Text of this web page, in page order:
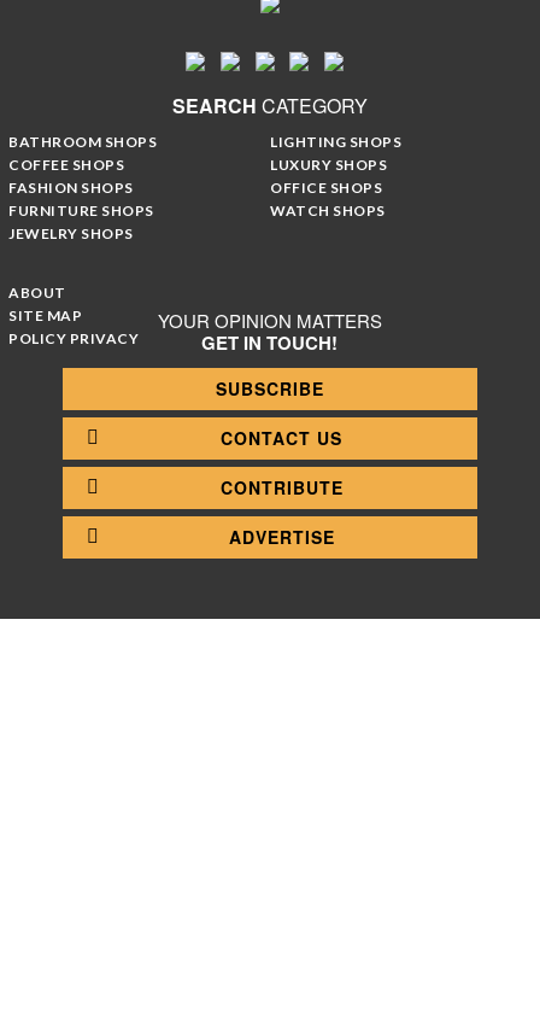
SEARCH CATEGORY
BATHROOM SHOPS
COFFEE SHOPS
FASHION SHOPS
FURNITURE SHOPS
JEWELRY SHOPS
LIGHTING SHOPS
LUXURY SHOPS
OFFICE SHOPS
WATCH SHOPS
ABOUT
SITE MAP
POLICY PRIVACY
YOUR OPINION MATTERS
GET IN TOUCH!
SUBSCRIBE
CONTACT US
CONTRIBUTE
ADVERTISE